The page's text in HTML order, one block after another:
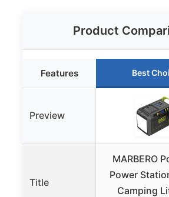
Product
Features Best
Preview
Title
MARBERO
Power
Camping